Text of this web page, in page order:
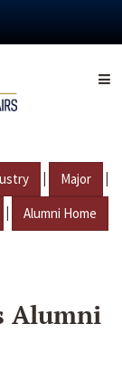
| Major |
| Alumni Home
Alumni